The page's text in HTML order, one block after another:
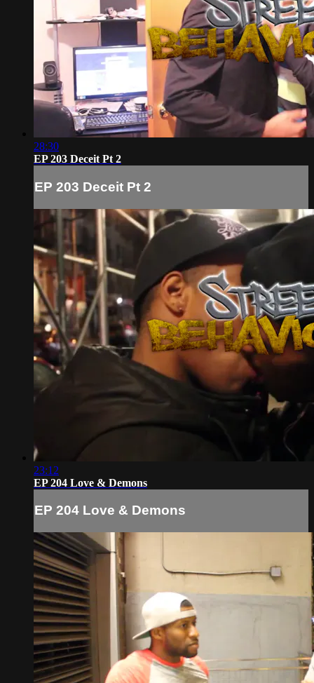
28:30
EP 203 Deceit Pt 2
EP 203 Deceit Pt 2
23:12
EP 204 Love & Demons
EP 204 Love & Demons